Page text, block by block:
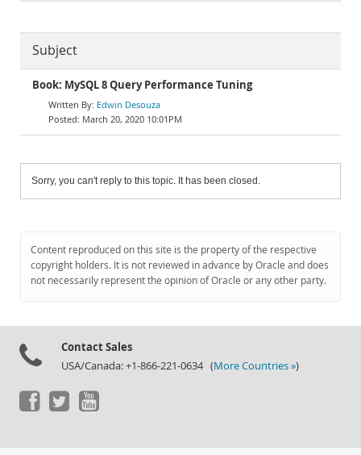
Subject
Book: MySQL 8 Query Performance Tuning
Edwin Desouza
March 20, 2020 10:01PM
Sorry, you can't reply to this topic. It has been closed.
Content reproduced on this site is the property of the respective
copyright holders. It is not reviewed in advance by Oracle and does
not necessarily represent the opinion of Oracle or any other party.
Contact Sales
USA/Canada: +1-866-221-0634 (More Countries »)